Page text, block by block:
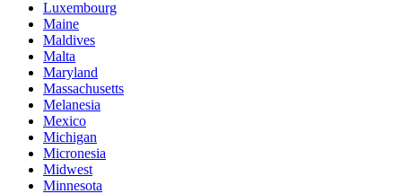
Luxembourg
Maine
Maldives
Malta
Maryland
Massachusetts
Melanesia
Mexico
Michigan
Micronesia
Midwest
Minnesota